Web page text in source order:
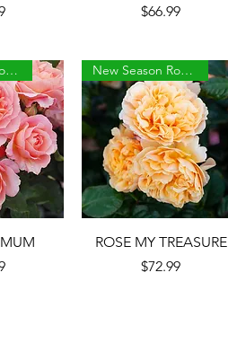
Price
$66.99
New Season Roses
Quick View
New Season Roses
ROSE MY TREASURE
Price
$72.99